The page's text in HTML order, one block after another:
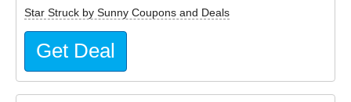
Star Struck by Sunny Coupons and Deals
Get Deal